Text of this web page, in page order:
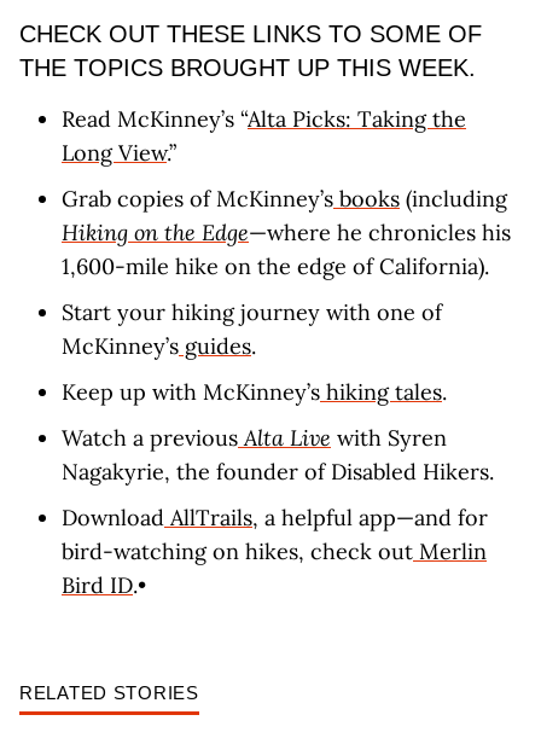
CHECK OUT THESE LINKS TO SOME OF
THE TOPICS BROUGHT UP THIS WEEK.
Read McKinney’s “Alta Picks: Taking the
Long View.”
Grab copies of McKinney’s books (including
Hiking on the Edge—where he chronicles his
1,600-mile hike on the edge of California).
Start your hiking journey with one of
McKinney’s guides.
Keep up with McKinney’s hiking tales.
Watch a previous Alta Live with Syren
Nagakyrie, the founder of Disabled Hikers.
Download AllTrails, a helpful app—and for
bird-watching on hikes, check out Merlin
Bird ID.•
RELATED STORIES